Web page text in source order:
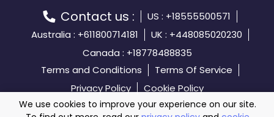
Contact us :
US : +18555500571
Australia : +611800714181
UK : +448085020230
Canada : +18778488835
Terms and Conditions
Terms Of Service
Privacy Policy
Cookie Policy
We use cookies to improve your experience on our site.